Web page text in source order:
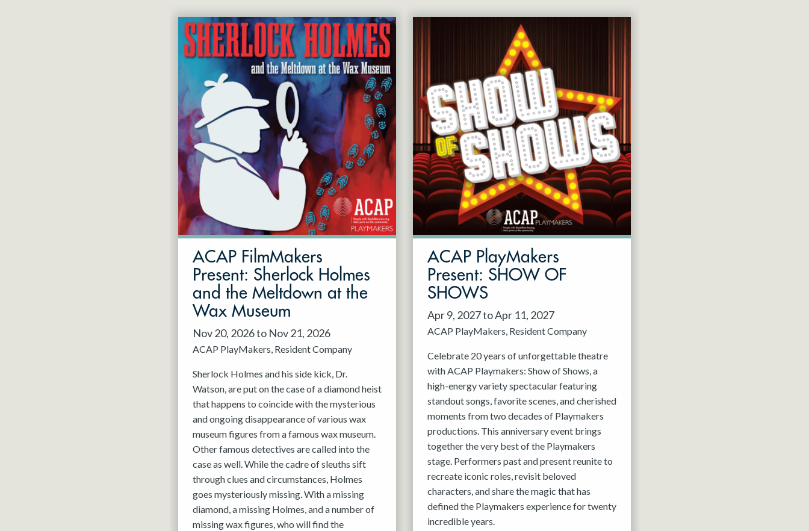
Cabaret Series
Community Partner Event
Guest Act
Mainstage
Outskirts Theatre Co.
Resident Company
ACAP FilmMakers
Present: Sherlock Holmes
and the Meltdown at the
Wax Museum
Nov 20, 2026 to Nov 21, 2026
ACAP PlayMakers Resident Company
Sherlock Holmes and his side kick, Dr.
Watson, are put on the case of a diamond heist
that happens to coincide with the mysterious
and ongoing disappearance of various wax
museum figures from a famous wax museum.
Other famous detectives are called into the
case as well. While the cadre of sleuths sift
through clues and circumstances, Holmes
goes mysteriously missing. With a missing
diamond, a missing Holmes, and a number of
missing wax figures, who will find the
ACAP PlayMakers
Present: SHOW OF
SHOWS
Apr 9, 2027 to Apr 11, 2027
ACAP PlayMakers Resident Company
Celebrate 20 years of unforgettable theatre
with ACAP Playmakers: Show of Shows, a
high-energy variety spectacular featuring
standout songs, favorite scenes, and cherished
moments from two decades of Playmakers
productions. This anniversary event brings
together the very best of the Playmakers
stage. Performers past and present reunite to
recreate iconic roles, revisit beloved
characters, and share the magic that has
defined the Playmakers experience for twenty
incredible years.